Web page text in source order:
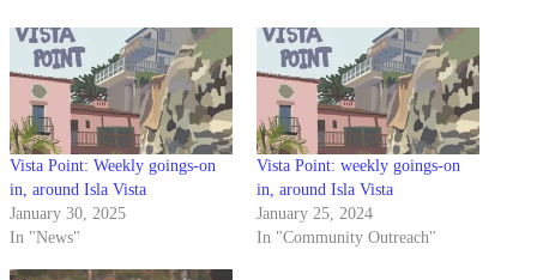
Vista Point: Weekly goings-on
in, around Isla Vista
January 30, 2025
In "News"
Vista Point: weekly goings-on
in, around Isla Vista
January 25, 2024
In "Community Outreach"